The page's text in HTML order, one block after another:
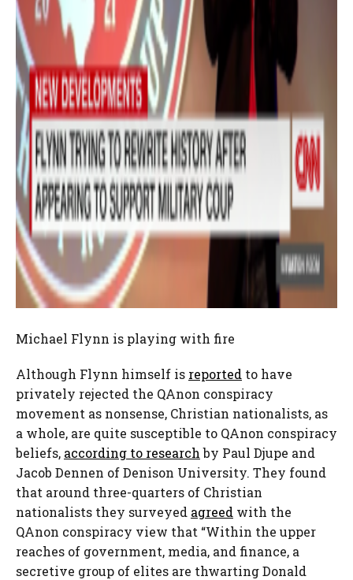
Michael Flynn is playing with fire
Although Flynn himself is reported to have
privately rejected the QAnon conspiracy
movement as nonsense, Christian nationalists, as
a whole, are quite susceptible to QAnon conspiracy
beliefs, according to researchby Paul Djupe and
Jacob Dennen of Denison University. They found
that around three-quarters of Christian
nationalists they surveyed agreed with the
QAnon conspiracy view that “Within the upper
reaches of government, media, and finance, a
secretive group of elites are thwarting Donald